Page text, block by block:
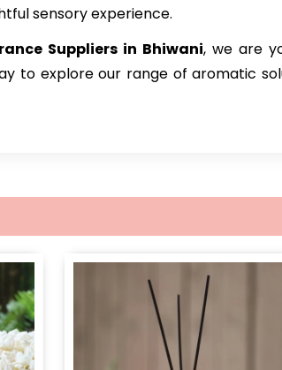
sensory experience.
Suppliers in Bhiwani, we are
to explore our range of aromatic